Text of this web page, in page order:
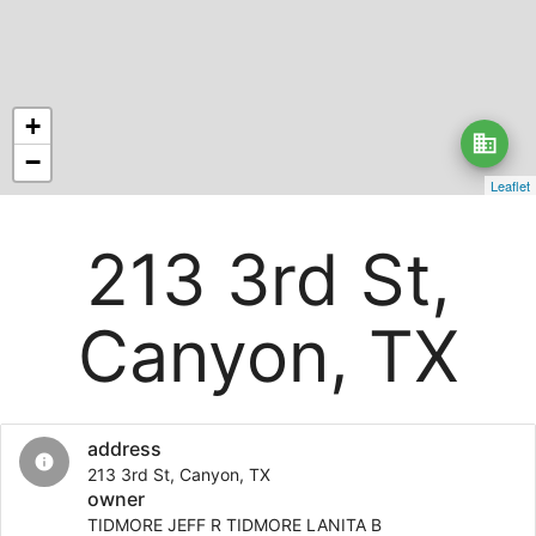
business
+
−
Leaflet
213 3rd St,
Canyon, TX
info
address
213 3rd St, Canyon, TX
owner
TIDMORE JEFF R TIDMORE LANITA B